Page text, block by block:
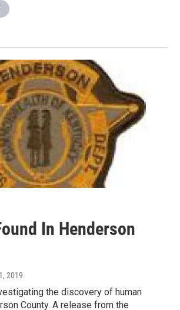
In Henderson
2019
the discovery of human
County. A release from the